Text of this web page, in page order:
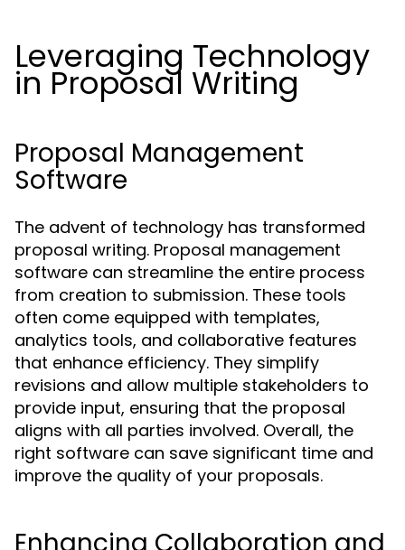
Leveraging Technology
in Proposal Writing
Proposal Management
Software
The advent of technology has transformed
proposal writing. Proposal management
software can streamline the entire process
from creation to submission. These tools
often come equipped with templates,
analytics tools, and collaborative features
that enhance efficiency. They simplify
revisions and allow multiple stakeholders to
provide input, ensuring that the proposal
aligns with all parties involved. Overall, the
right software can save significant time and
improve the quality of your proposals.